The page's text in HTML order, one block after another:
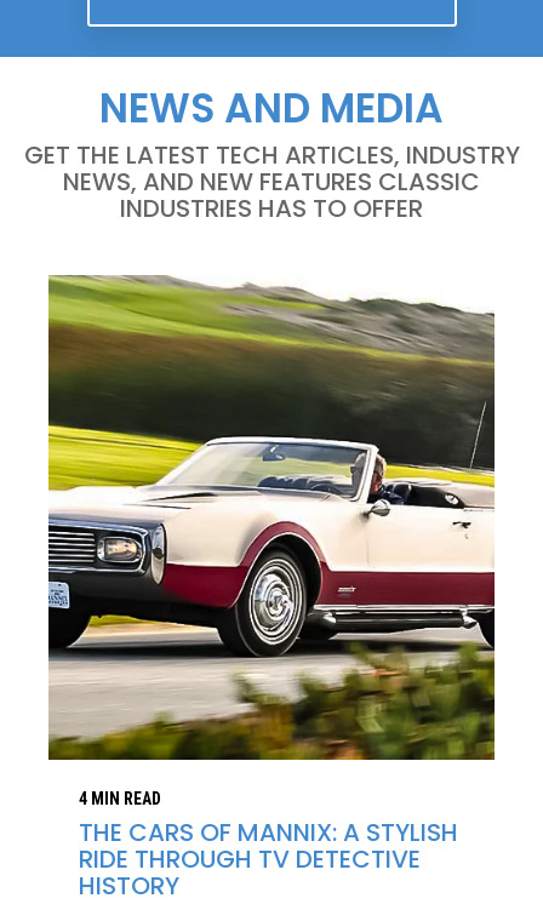
NEWS AND MEDIA
GET THE LATEST TECH ARTICLES, INDUSTRY
NEWS, AND NEW FEATURES CLASSIC
INDUSTRIES HAS TO OFFER
4 MIN READ
THE CARS OF MANNIX: A STYLISH
RIDE THROUGH TV DETECTIVE
HISTORY